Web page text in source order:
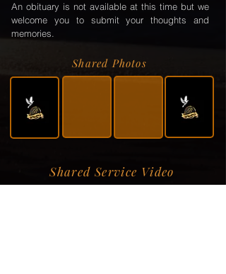
An obituary is not available at this time but we
welcome you to submit your thoughts and
memories.
Shared Photos
Shared Service Video